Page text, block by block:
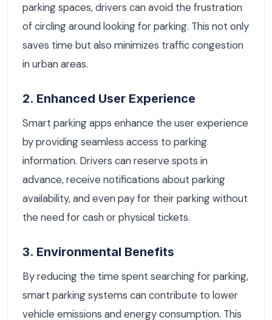
parking spaces, drivers can avoid the frustration
of circling around looking for parking. This not only
saves time but also minimizes traffic congestion
in urban areas.
2. Enhanced User Experience
Smart parking apps enhance the user experience
by providing seamless access to parking
information. Drivers can reserve spots in
advance, receive notifications about parking
availability, and even pay for their parking without
the need for cash or physical tickets.
3. Environmental Benefits
By reducing the time spent searching for parking,
smart parking systems can contribute to lower
vehicle emissions and energy consumption. This